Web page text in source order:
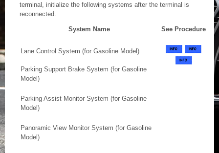
terminal, initialize the following systems after the terminal is
reconnected.
System Name See Procedure
Lane Control System (for Gasoline Model)
Parking Support Brake System (for Gasoline
Model)
Parking Assist Monitor System (for Gasoline
Model)
Panoramic View Monitor System (for Gasoline
Model)